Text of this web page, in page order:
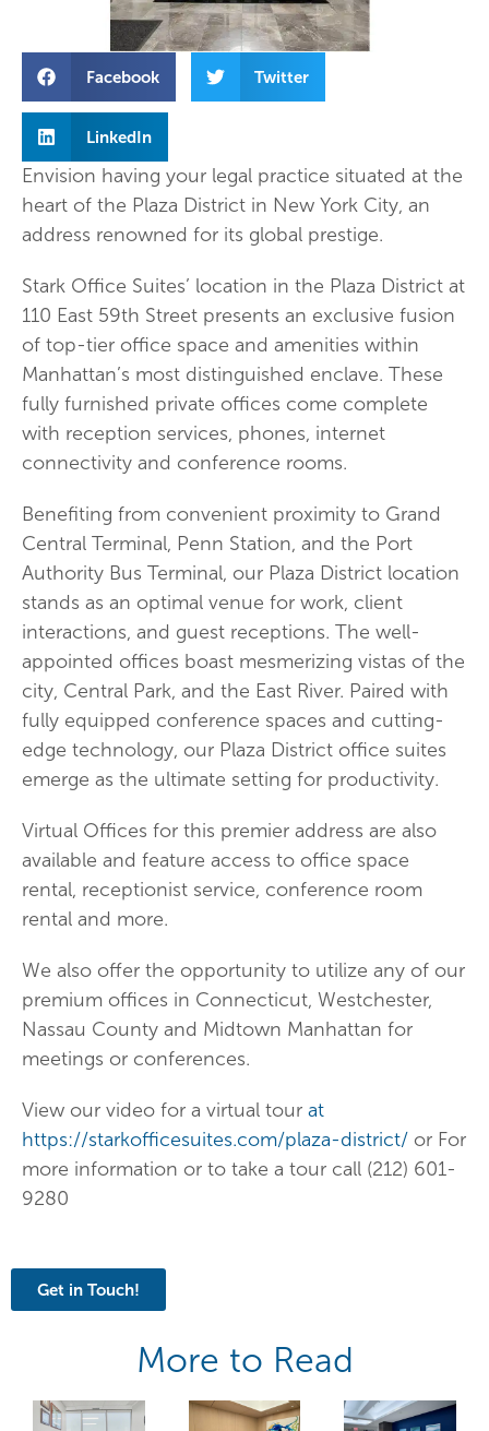
Facebook Twitter
LinkedIn
Envision having your legal practice situated at the
heart of the Plaza District in New York City, an
address renowned for its global prestige.
Stark Office Suites’ location in the Plaza District at
110 East 59th Street presents an exclusive fusion
of top-tier office space and amenities within
Manhattan’s most distinguished enclave. These
fully furnished private offices come complete
with reception services, phones, internet
connectivity and conference rooms.
Benefiting from convenient proximity to Grand
Central Terminal, Penn Station, and the Port
Authority Bus Terminal, our Plaza District location
stands as an optimal venue for work, client
interactions, and guest receptions. The well-
appointed offices boast mesmerizing vistas of the
city, Central Park, and the East River. Paired with
fully equipped conference spaces and cutting-
edge technology, our Plaza District office suites
emerge as the ultimate setting for productivity.
Virtual Offices for this premier address are also
available and feature access to office space
rental, receptionist service, conference room
rental and more.
We also offer the opportunity to utilize any of our
premium offices in Connecticut, Westchester,
Nassau County and Midtown Manhattan for
meetings or conferences.
View our video for a virtual tour at
https://starkofficesuites.com/plaza-district/ or For
more information or to take a tour call (212) 601-
9280
Get in Touch!
More to Read